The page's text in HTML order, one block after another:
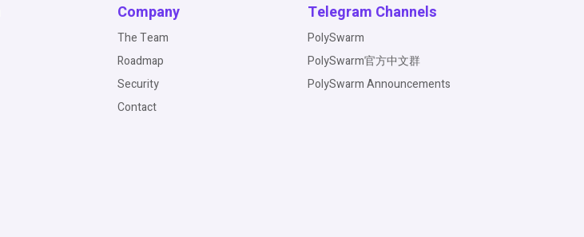
Company
The Team
Roadmap
Security
Contact
Telegram Channels
PolySwarm
PolySwarm官方中文群
PolySwarm Announcements